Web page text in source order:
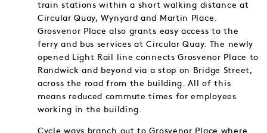
train stations within a short walking distance at
Circular Quay, Wynyard and Martin Place.
Grosvenor Place also grants easy access to the
ferry and bus services at Circular Quay. The newly
opened Light Rail line connects Grosvenor Place to
Randwick and beyond via a stop on Bridge Street,
across the road from the building. All of this
means reduced commute times for employees
working in the building.
Cycle ways branch out to Grosvenor Place where